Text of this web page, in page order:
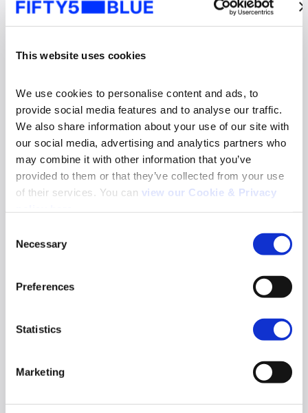
This website uses cookies
We use cookies to personalise content and ads, to
provide social media features and to analyse our traffic.
We also share information about your use of our site with
our social media, advertising and analytics partners who
may combine it with other information that you’ve
provided to them or that they’ve collected from your use
of their services. You can view our Cookie & Privacy
Selection
Necessary
Preferences
Statistics
Marketing
Online Video Audience Measurement Service
in Norway